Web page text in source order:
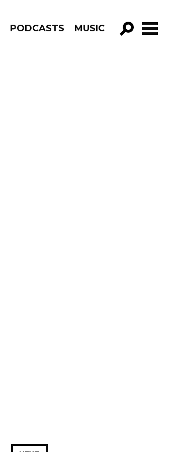
PODCASTS MUSIC